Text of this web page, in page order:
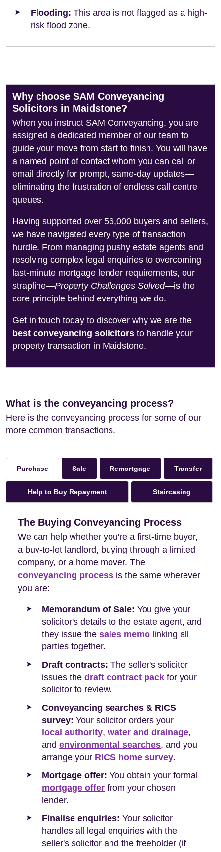
Flooding: This area is not flagged as a high-
risk flood zone.
Why choose SAM Conveyancing
Solicitors in Maidstone?
When you instruct SAM Conveyancing, you are
assigned a dedicated member of our team to
guide your move from start to finish. You will have
a named point of contact whom you can call or
email directly for prompt, same-day updates—
eliminating the frustration of endless call centre
queues.
Having supported over 56,000 buyers and sellers,
we have navigated every type of transaction
hurdle. From managing pushy estate agents and
resolving complex legal enquiries to overcoming
last-minute mortgage lender requirements, our
strapline—Property Challenges Solved—is the
core principle behind everything we do.
Get in touch today to discover why we are the
best conveyancing solicitors to handle your
property transaction in Maidstone.
What is the conveyancing process?
Here is the conveyancing process for some of our
more common transactions.
Purchase Sale Remortgage Transfer
Help to Buy Repayment Staircasing
The Buying Conveyancing Process
We can help whether you're a first-time buyer,
a buy-to-let landlord, buying through a limited
company, or a home mover. The
conveyancing process is the same wherever
you are:
Memorandum of Sale: You give your
solicitor's details to the estate agent, and
they issue the sales memo linking all
parties together.
Draft contracts: The seller's solicitor
issues the draft contract pack for your
solicitor to review.
Conveyancing searches & RICS
survey: Your solicitor orders your
local authority, water and drainage,
and environmental searches, and you
arrange your RICS home survey.
Mortgage offer: You obtain your formal
mortgage offer from your chosen
lender.
Finalise enquiries: Your solicitor
handles all legal enquiries with the
seller's solicitor and the freeholder (if